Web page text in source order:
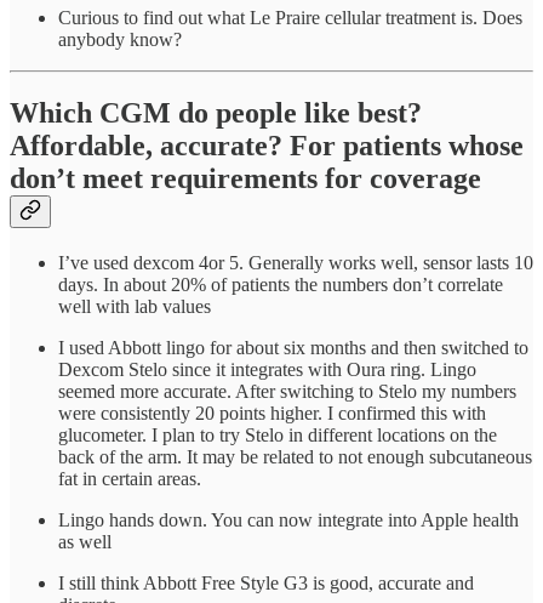
Curious to find out what Le Praire cellular treatment is. Does
anybody know?
Which CGM do people like best?
Affordable, accurate? For patients whose
don’t meet requirements for coverage
I’ve used dexcom 4or 5. Generally works well, sensor lasts 10
days. In about 20% of patients the numbers don’t correlate
well with lab values
I used Abbott lingo for about six months and then switched to
Dexcom Stelo since it integrates with Oura ring. Lingo
seemed more accurate. After switching to Stelo my numbers
were consistently 20 points higher. I confirmed this with
glucometer. I plan to try Stelo in different locations on the
back of the arm. It may be related to not enough subcutaneous
fat in certain areas.
Lingo hands down. You can now integrate into Apple health
as well
I still think Abbott Free Style G3 is good, accurate and